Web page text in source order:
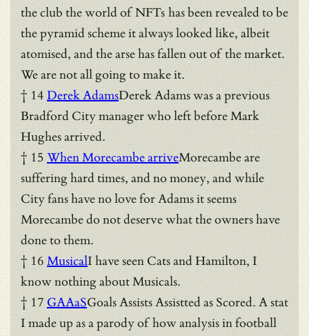
the club the world of NFTs has been revealed to be
the pyramid scheme it always looked like, albeit
atomised, and the arse has fallen out of the market.
We are not all going to make it.
† 14 Derek AdamsDerek Adams was a previous
Bradford City manager who left before Mark
Hughes arrived.
† 15 When Morecambe arriveMorecambe are
suffering hard times, and no money, and while
City fans have no love for Adams it seems
Morecambe do not deserve what the owners have
done to them.
† 16 MusicalI have seen Cats and Hamilton, I
know nothing about Musicals.
† 17 GAAaSGoals Assists Assistted as Scored. A stat
I made up as a parody of how analysis in football